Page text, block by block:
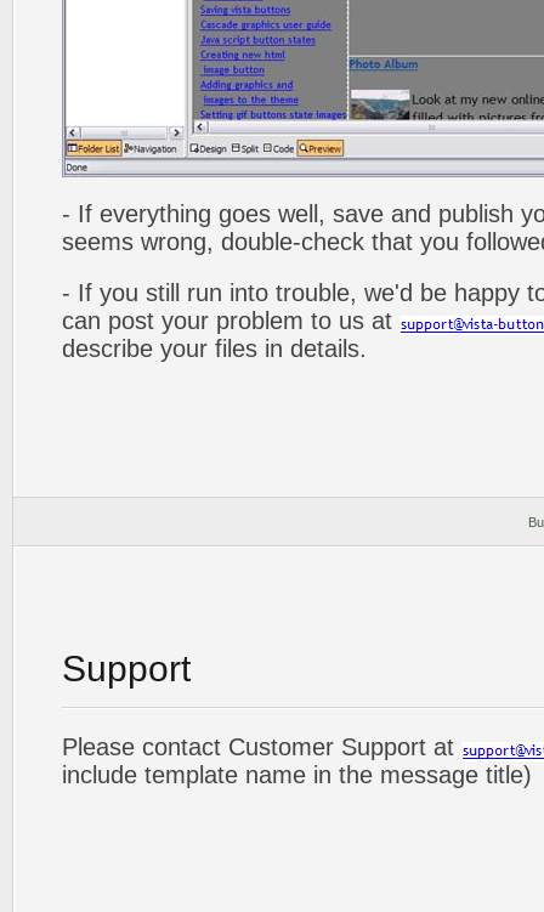
- If everything goes well, save and publish
seems wrong, double-check that you
- If you still run into trouble, we'd be happy
can post your problem to us at
describe your files in details.
Support
Please contact Customer Support at
include template name in the message title)